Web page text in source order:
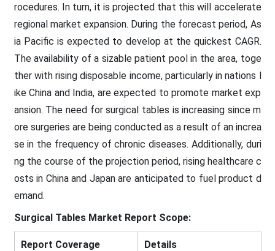
rocedures. In turn, it is projected that this will accelerate
regional market expansion. During the forecast period, As
ia Pacific is expected to develop at the quickest CAGR.
The availability of a sizable patient pool in the area, toge
ther with rising disposable income, particularly in nations l
ike China and India, are expected to promote market exp
ansion. The need for surgical tables is increasing since m
ore surgeries are being conducted as a result of an increa
se in the frequency of chronic diseases. Additionally, duri
ng the course of the projection period, rising healthcare c
osts in China and Japan are anticipated to fuel product d
emand.
Surgical TablesMarket Report Scope:
Report Coverage Details